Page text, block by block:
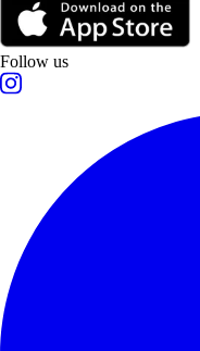
Follow us